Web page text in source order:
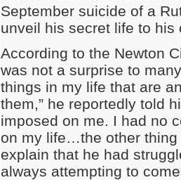
September suicide of a
unveil his secret life to his
According to the Newton
was not a surprise to
things in my life that are
them,” he reportedly told
imposed on me. I had no
on my life…the other thing
explain that he had
always attempting to